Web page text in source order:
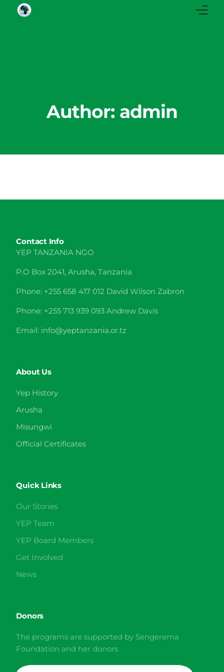
Author: admin
Contact Info
YEP TANZANIA NGO
P.O Box 2041, Arusha, Tanzania
Phone: +255 658 417 012 David Wilson Zabron
Phone: +255 713 939 093 Andrew Davis
Email: info@yeptanzania.or.tz
About Us
Yep History
Arusha
Misungwi
Official Certificates
Quick Links
Our Stories
YEP Team
YEP Board Members
Get Involved
News
Donors
The programs are supported by Sengerema
Foundation and her donors
Our Instagram